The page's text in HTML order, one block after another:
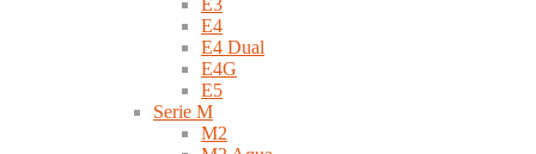
E3
E4
E4 Dual
E4G
E5
Serie M
M2